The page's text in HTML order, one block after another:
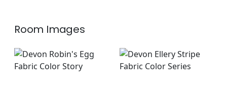
Room Images